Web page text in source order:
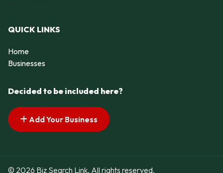
QUICK LINKS
Home
Businesses
Decided to be included here?
Add Your Business
© 2026 Biz Search Link. All rights reserved.